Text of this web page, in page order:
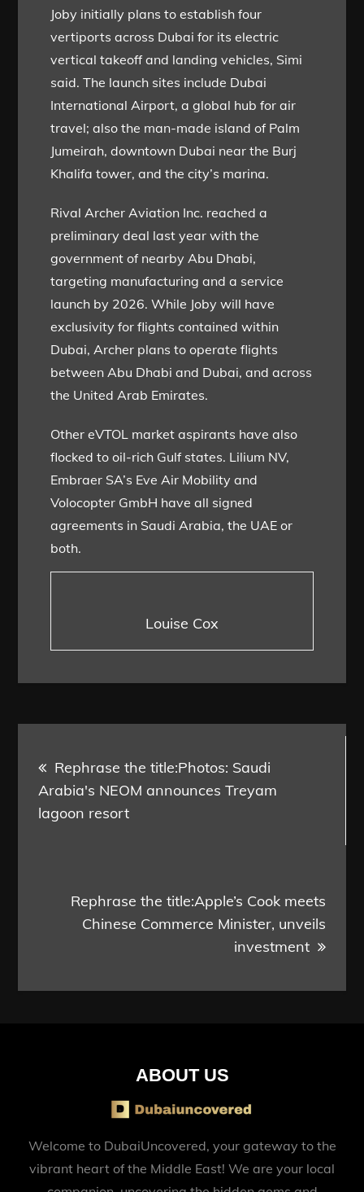
Joby initially plans to establish four
vertiports across Dubai for its electric
vertical takeoff and landing vehicles, Simi
said. The launch sites include Dubai
International Airport, a global hub for air
travel; also the man-made island of Palm
Jumeirah, downtown Dubai near the Burj
Khalifa tower, and the city’s marina.
Rival Archer Aviation Inc. reached a
preliminary deal last year with the
government of nearby Abu Dhabi,
targeting manufacturing and a service
launch by 2026. While Joby will have
exclusivity for flights contained within
Dubai, Archer plans to operate flights
between Abu Dhabi and Dubai, and across
the United Arab Emirates.
Other eVTOL market aspirants have also
flocked to oil-rich Gulf states. Lilium NV,
Embraer SA’s Eve Air Mobility and
Volocopter GmbH have all signed
agreements in Saudi Arabia, the UAE or
both.
Louise Cox
navigation
Rephrase the title:Photos: Saudi
Arabia's NEOM announces Treyam
lagoon resort
Rephrase the title:Apple’s Cook meets
Chinese Commerce Minister, unveils
investment
ABOUT US
Welcome to DubaiUncovered, your gateway to the
vibrant heart of the Middle East! We are your local